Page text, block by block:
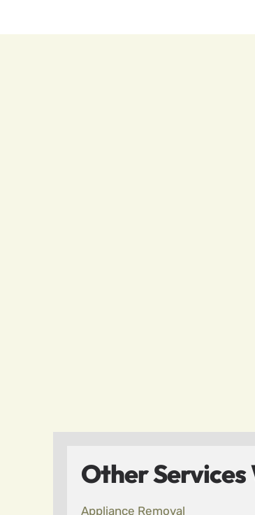
Other
Appliance Removal